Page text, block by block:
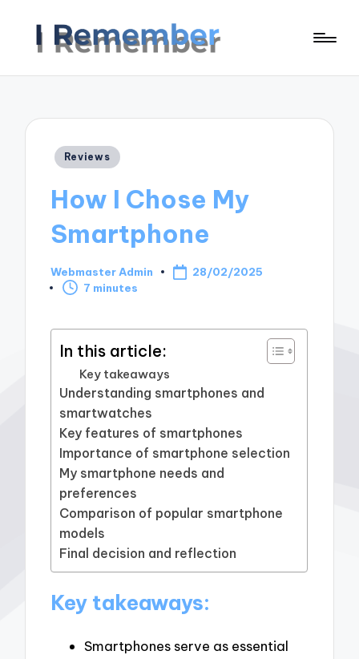
Posted
Reviews
How I Chose My
Smartphone
Posted
by
Webmaster Admin
28/02/2025
7 minutes
In this article:
Key takeaways
Understanding smartphones and
smartwatches
Key features of smartphones
Importance of smartphone selection
My smartphone needs and
preferences
Comparison of popular smartphone
models
Final decision and reflection
Key takeaways:
Smartphones serve as essential